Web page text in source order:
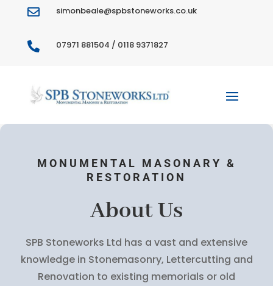
 simonbeale@spbstoneworks.co.uk
 07971 881504 / 0118 9371827
MONUMENTAL MASONARY &
RESTORATION
About Us
SPB Stoneworks Ltd has a vast and extensive
knowledge in Stonemasonry, Lettercutting and
Renovation to existing memorials or old